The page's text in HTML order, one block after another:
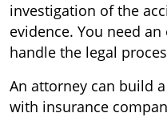
investigation of the
evidence. You need
handle the legal
An attorney can build
with insurance